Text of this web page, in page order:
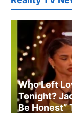
Who Left
Tonight?
Be Honest”